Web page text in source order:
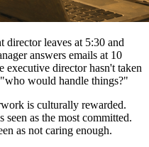
leaves at 5:30 and
answers emails at 10
executive director hasn't taken
would handle things?"
is culturally rewarded.
seen as the most committed.
as not caring enough.